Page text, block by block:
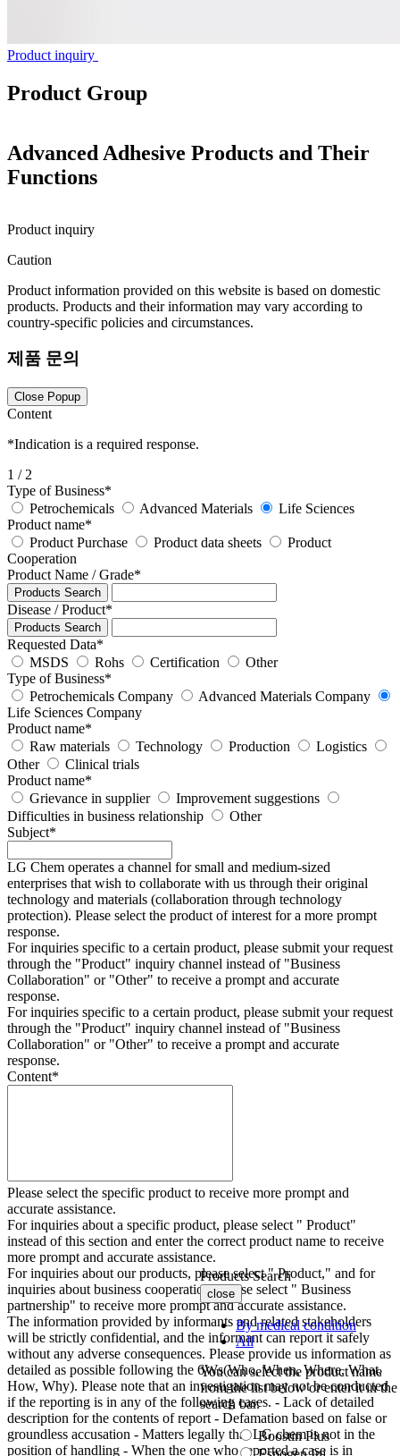
Product inquiry
Product Group
Advanced Adhesive Products and Their
Functions
Product inquiry
Caution
Product information provided on this website is based on domestic
products. Products and their information may vary according to
country-specific policies and circumstances.
제품 문의
Close Popup
Content
*Indication is a required response.
1 / 2
Type of Business*
Petrochemicals
Advanced Materials
Life Sciences
Product name*
Product Purchase
Product data sheets
Product
Cooperation
Product Name / Grade*
Products Search
Disease / Product*
Products Search
Requested Data*
MSDS
Rohs Certification
Other
Type of Business*
Petrochemicals Company
Advanced Materials Company
Life Sciences Company
Product name*
Raw materials
Technology Production
Logistics
Other
Clinical trials
Product name*
Grievance in supplier
Improvement suggestions
Difficulties in business relationship
Other
Subject*
LG Chem operates a channel for small and medium-sized
enterprises that wish to collaborate with us through their original
technology and materials (collaboration through technology
protection). Please select the product of interest for a more prompt
response.
For inquiries specific to a certain product, please submit your request
through the "Product" inquiry channel instead of "Business
Collaboration" or "Other" to receive a prompt and accurate
response.
For inquiries specific to a certain product, please submit your request
through the "Product" inquiry channel instead of "Business
Collaboration" or "Other" to receive a prompt and accurate
response.
Content*
Please select the specific product to receive more prompt and
accurate assistance.
For inquiries about a specific product, please select " Product"
instead of this section and enter the correct product name to receive
more prompt and accurate assistance.
For inquiries about our products, please select " Product," and for
inquiries about business cooperation, please select " Business
partnership" to receive more prompt and accurate assistance.
The information provided by informants and related stakeholders
will be strictly confidential, and the informant can report it safely
without any adverse consequences. Please provide us information as
detailed as possible following the 6Ws(Who, When, Where, What,
How, Why). Please note that an investigation may not be conducted
if the reporting is in any of the following cases. - Lack of detailed
description for the contents of report - Defamation based on false or
groundless accusation - Matters legally that LG chem is not in the
position of handling - When the one who reported a case is in
Products Search
close
By medical condition
All
You can select the product name
from the list below or enter it in the
search bar.
Boostin Plus